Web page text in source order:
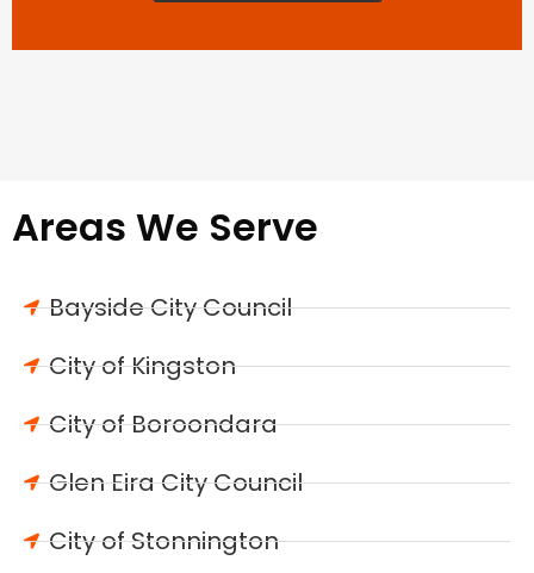
Areas We Serve
Bayside City Council
City of Kingston
City of Boroondara
Glen Eira City Council
City of Stonnington